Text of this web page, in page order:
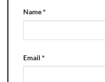
Name*
Email *